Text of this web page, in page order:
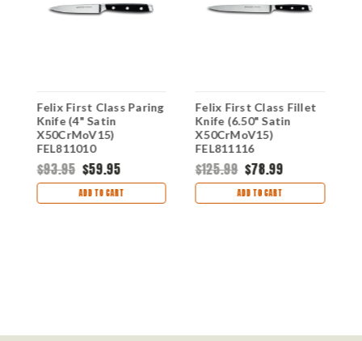
Felix First Class Paring
Knife (4" Satin
X50CrMoV15)
FEL811010
$93.95 $59.95
ADD TO CART
Felix First Class Fillet
Knife (6.50" Satin
X50CrMoV15)
FEL811116
$125.99 $78.99
ADD TO CART